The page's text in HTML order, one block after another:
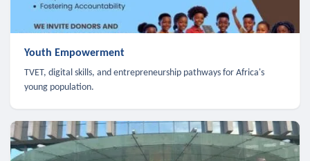
Youth Empowerment
TVET, digital skills, and entrepreneurship pathways for Africa's
young population.